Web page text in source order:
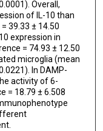
Overall,
of IL-10 than
39.33 ± 14.50
expression in
= 74.93 ± 12.50
microglia (mean
In DAMP-
activity of 6-
= 18.79 ± 6.508